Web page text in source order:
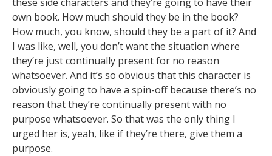
own book. How much should they be in the book?
How much, you know, should they be a part of it? And
I was like, well, you don’t want the situation where
they’re just continually present for no reason
whatsoever. And it’s so obvious that this character is
obviously going to have a spin-off because there’s no
reason that they’re continually present with no
purpose whatsoever. So that was the only thing I
urged her is, yeah, like if they’re there, give them a
purpose.